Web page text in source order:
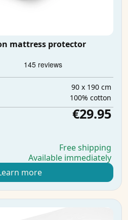
mattress protector
90 x 190 cm
100% cotton
€29.95
Free shipping
Available immediately
more